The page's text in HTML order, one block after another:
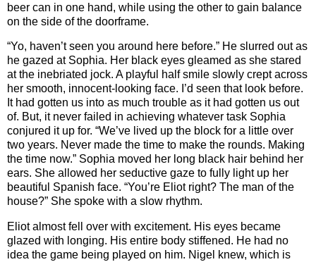
beer can in one hand, while using the other to gain balance
on the side of the doorframe.
“Yo, haven’t seen you around here before.” He slurred out as
he gazed at Sophia. Her black eyes gleamed as she stared
at the inebriated jock. A playful half smile slowly crept across
her smooth, innocent-looking face. I’d seen that look before.
It had gotten us into as much trouble as it had gotten us out
of. But, it never failed in achieving whatever task Sophia
conjured it up for. “We’ve lived up the block for a little over
two years. Never made the time to make the rounds. Making
the time now.” Sophia moved her long black hair behind her
ears. She allowed her seductive gaze to fully light up her
beautiful Spanish face. “You’re Eliot right? The man of the
house?” She spoke with a slow rhythm.
Eliot almost fell over with excitement. His eyes became
glazed with longing. His entire body stiffened. He had no
idea the game being played on him. Nigel knew, which is